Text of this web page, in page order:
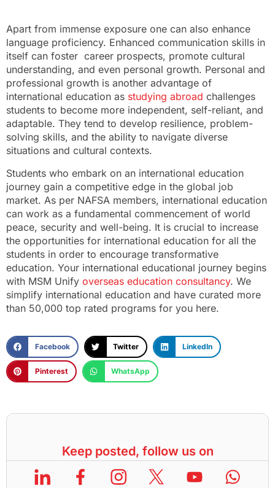
Apart from immense exposure one can also enhance
language proficiency. Enhanced communication skills in
itself can foster career prospects, promote cultural
understanding, and even personal growth. Personal and
professional growth is another advantage of
international education as studying abroad challenges
students to become more independent, self-reliant, and
adaptable. They tend to develop resilience, problem-
solving skills, and the ability to navigate diverse
situations and cultural contexts.
Students who embark on an international education
journey gain a competitive edge in the global job
market. As per NAFSA members, international education
can work as a fundamental commencement of world
peace, security and well-being. It is crucial to increase
the opportunities for international education for all the
students in order to encourage transformative
education. Your international educational journey begins
with MSM Unify overseas education consultancy. We
simplify international education and have curated more
than 50,000 top rated programs for you here.
Facebook Twitter LinkedIn
Pinterest WhatsApp
Keep posted, follow us on